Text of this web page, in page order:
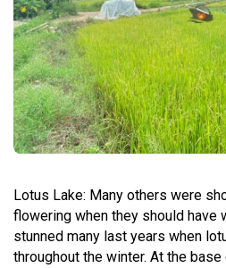
Lotus Lake: Many others were
flowering when they should have
stunned many last years when
throughout the winter. At the